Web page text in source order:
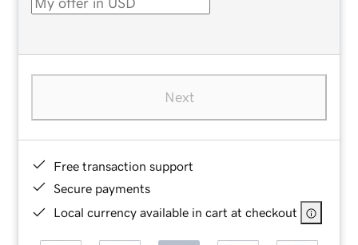
Next
Free transaction support
Secure payments
Local currency available in cart at checkout